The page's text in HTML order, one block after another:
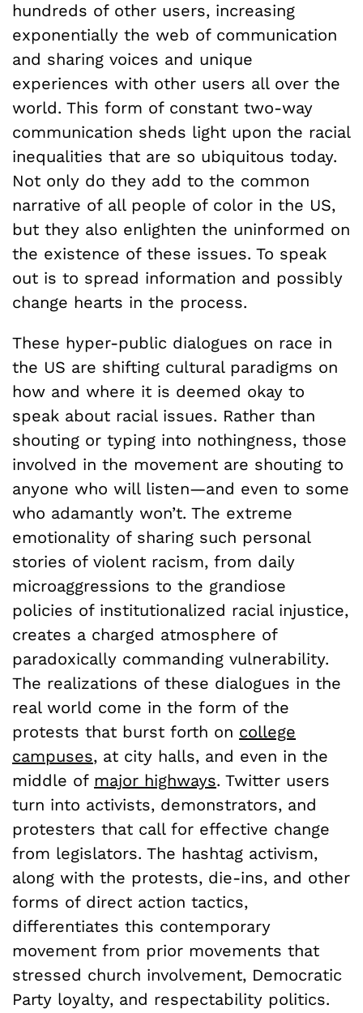
hundreds of other users, increasing
exponentially the web of communication
and sharing voices and unique
experiences with other users all over the
world. This form of constant two-way
communication sheds light upon the racial
inequalities that are so ubiquitous today.
Not only do they add to the common
narrative of all people of color in the US,
but they also enlighten the uninformed on
the existence of these issues. To speak
out is to spread information and possibly
change hearts in the process.
These hyper-public dialogues on race in
the US are shifting cultural paradigms on
how and where it is deemed okay to
speak about racial issues. Rather than
shouting or typing into nothingness, those
involved in the movement are shouting to
anyone who will listen—and even to some
who adamantly won’t. The extreme
emotionality of sharing such personal
stories of violent racism, from daily
microaggressions to the grandiose
policies of institutionalized racial injustice,
creates a charged atmosphere of
paradoxically commanding vulnerability.
The realizations of these dialogues in the
real world come in the form of the
protests that burst forth on college
campuses, at city halls, and even in the
middle of major highways. Twitter users
turn into activists, demonstrators, and
protesters that call for effective change
from legislators. The hashtag activism,
along with the protests, die-ins, and other
forms of direct action tactics,
differentiates this contemporary
movement from prior movements that
stressed church involvement, Democratic
Party loyalty, and respectability politics.